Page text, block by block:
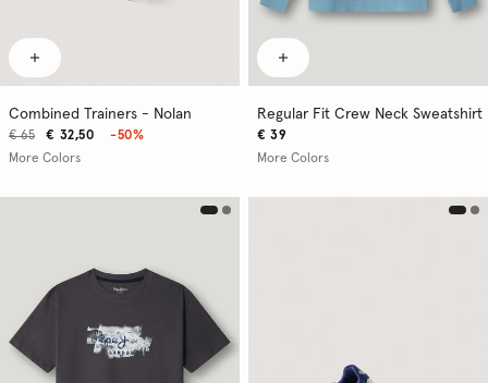
Combined Trainers - Nolan
€ 32,50
€ 65
-50%
More Colors
Regular Fit Crew Neck Sweatshirt
€ 39
More Colors